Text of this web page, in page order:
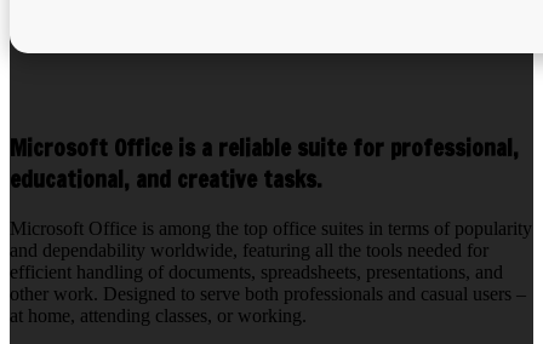
Microsoft Office is a reliable suite for professional,
educational, and creative tasks.
Microsoft Office is among the top office suites in terms of popularity
and dependability worldwide, featuring all the tools needed for
efficient handling of documents, spreadsheets, presentations, and
other work. Designed to serve both professionals and casual users –
at home, attending classes, or working.